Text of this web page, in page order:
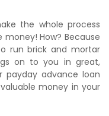
the whole process
How? Because
run brick and mortar
on to you in great,
payday advance loan
money in your